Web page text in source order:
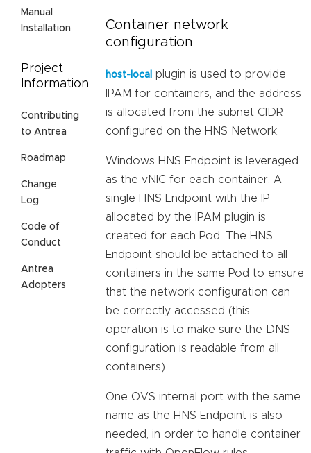
Manual
Installation
Project
Information
Contributing
to Antrea
Roadmap
Change
Log
Code of
Conduct
Antrea
Adopters
Container network
configuration
host-local
plugin is used to provide
IPAM for containers, and the address
is allocated from the subnet CIDR
configured on the HNS Network.
Windows HNS Endpoint is leveraged
as the vNIC for each container. A
single HNS Endpoint with the IP
allocated by the IPAM plugin is
created for each Pod. The HNS
Endpoint should be attached to all
containers in the same Pod to ensure
that the network configuration can
be correctly accessed (this
operation is to make sure the DNS
configuration is readable from all
containers).
One OVS internal port with the same
name as the HNS Endpoint is also
needed, in order to handle container